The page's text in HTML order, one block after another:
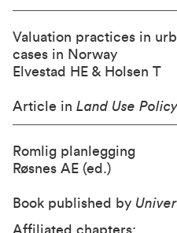
Valuation practices in
cases in Norway
Elvestad HE & Holsen T
Article in Land Use Policy
Romlig planlegging
Røsnes AE (ed.)
Book published by
Affiliated chapters: